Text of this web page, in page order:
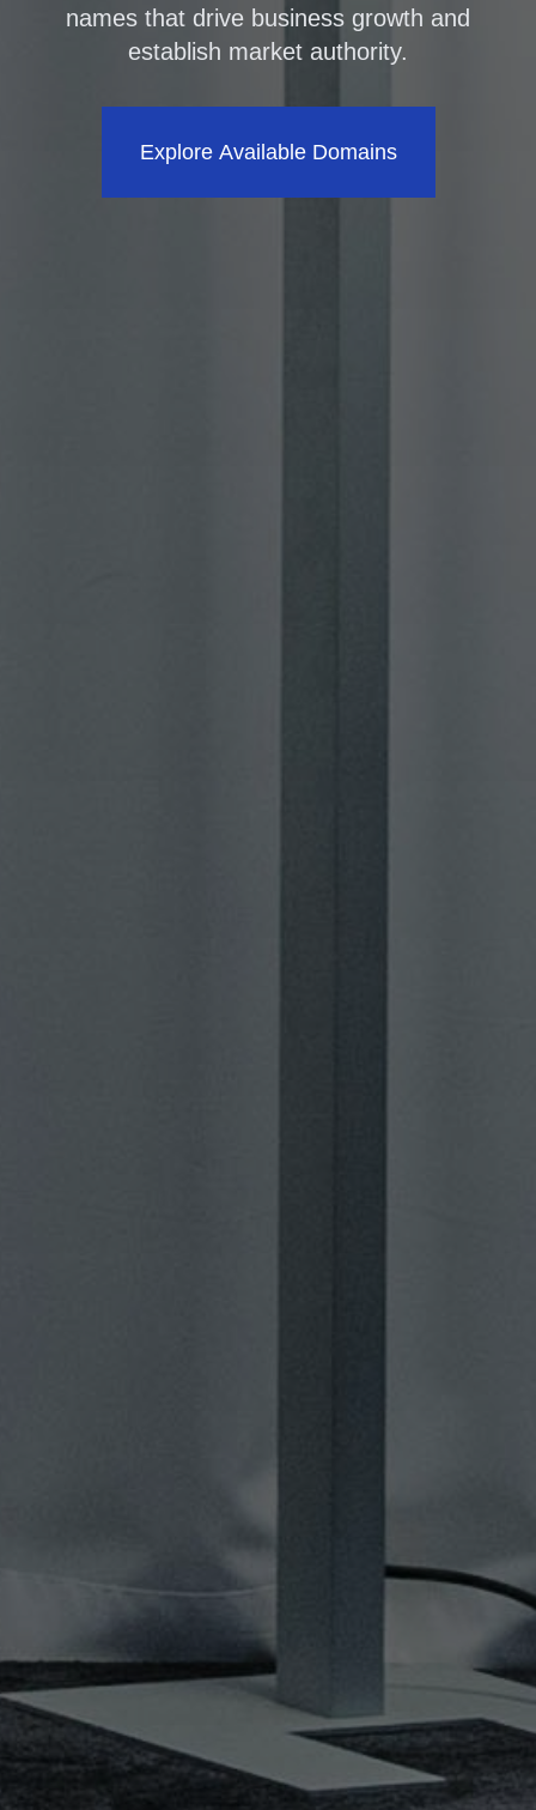
names that drive business growth and
establish market authority.
Explore Available Domains